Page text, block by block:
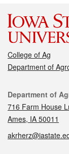
College of Ag
Department of
Contact
Department of
716 Farm House
Ames, IA 50011